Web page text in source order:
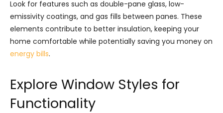
Look for features such as double-pane glass, low-
emissivity coatings, and gas fills between panes. These
elements contribute to better insulation, keeping your
home comfortable while potentially saving you money on
energy bills.
Explore Window Styles for
Functionality